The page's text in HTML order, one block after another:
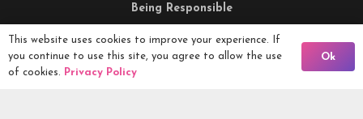
Being Responsible
Competitions Ltd, 2nd Floor Lowry Mill, Lees Street.
SWINTON. Manchester. M27 6DB. Tel 0161 399 2171
Back To Comps
This website uses cookies to improve your experience. If
you continue to use this site, you agree to allow the use
of cookies. Privacy Policy
Ok